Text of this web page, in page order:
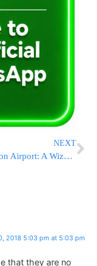
NEXT
Ben-Gurion Airport: A Wizz Air Flight Touches Down Safely after a Stage 2 Emergency Declared
2018 5:03 pm at 5:03 pm
that they are no